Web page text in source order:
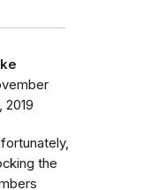
2019
the